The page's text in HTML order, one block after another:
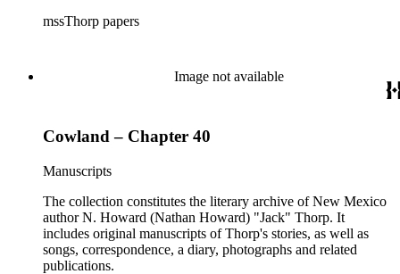
mssThorp papers
Image not available
Cowland – Chapter 40
Manuscripts
The collection constitutes the literary archive of New Mexico
author N. Howard (Nathan Howard) "Jack" Thorp. It
includes original manuscripts of Thorp's stories, as well as
songs, correspondence, a diary, photographs and related
publications.